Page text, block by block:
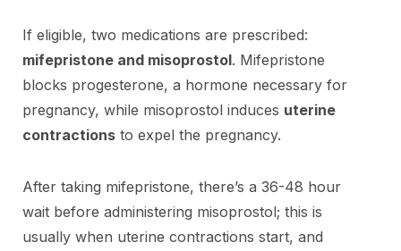
If eligible, two medications are prescribed:
mifepristone and misoprostol. Mifepristone
blocks progesterone, a hormone necessary for
pregnancy, while misoprostol induces uterine
contractions to expel the pregnancy.
After taking mifepristone, there’s a 36-48 hour
wait before administering misoprostol; this is
usually when uterine contractions start, and